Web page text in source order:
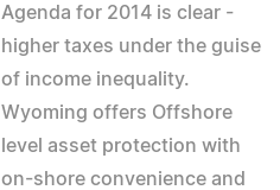
Agenda for 2014 is clear -
higher taxes under the guise
of income inequality.
Wyoming offers Offshore
level asset protection with
on-shore convenience and